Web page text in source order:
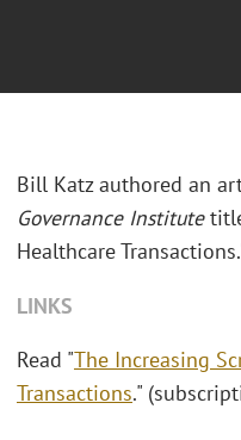
Bill Katz authored an
Governance Institute
Healthcare
LINKS
Read "The Increasing
Transactions."